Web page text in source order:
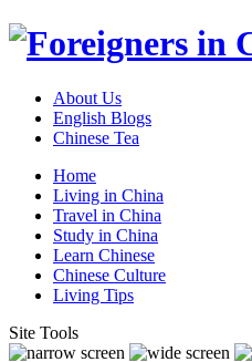
About Us
English Blogs
Chinese Tea
Home
Living in China
Travel in China
Study in China
Learn Chinese
Chinese Culture
Living Tips
Site Tools